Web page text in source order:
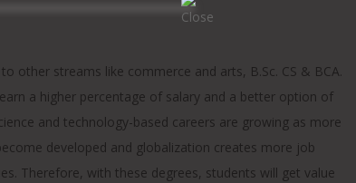
other streams like commerce and arts, B.Sc. CS & BCA.
a higher percentage of salary and a better option of
and technology-based careers are growing as more
developed and globalization creates more job
Therefore, with these degrees, students will get value